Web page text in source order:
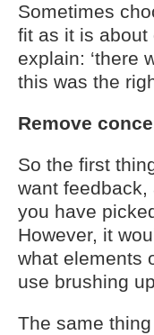
Sometimes
fit as it is about
explain: ‘there
this was the
Remove
So the first
want feedback,
you have
However, it
what elements
use brushing
The same